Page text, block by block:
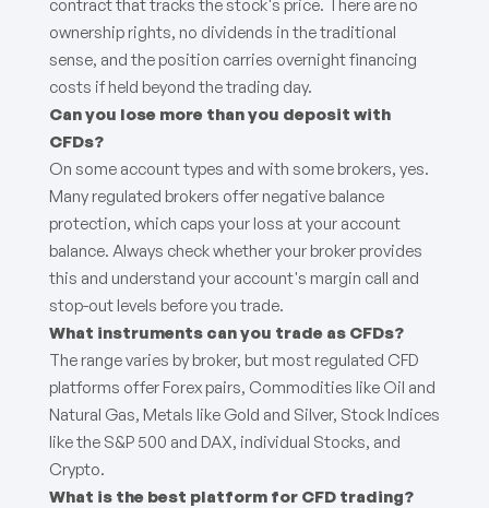
contract that tracks the stock's price. There are no
ownership rights, no dividends in the traditional
sense, and the position carries overnight financing
costs if held beyond the trading day.
Can you lose more than you deposit with
CFDs?
On some account types and with some brokers, yes.
Many regulated brokers offer negative balance
protection, which caps your loss at your account
balance. Always check whether your broker provides
this and understand your account's margin call and
stop-out levels before you trade.
What instruments can you trade as CFDs?
The range varies by broker, but most regulated CFD
platforms offer Forex pairs, Commodities like Oil and
Natural Gas, Metals like Gold and Silver, Stock Indices
like the S&P 500 and DAX, individual Stocks, and
Crypto.
What is the best platform for CFD trading?